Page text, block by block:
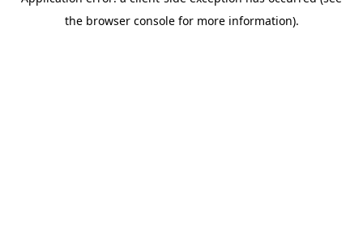
the browser console for more information).